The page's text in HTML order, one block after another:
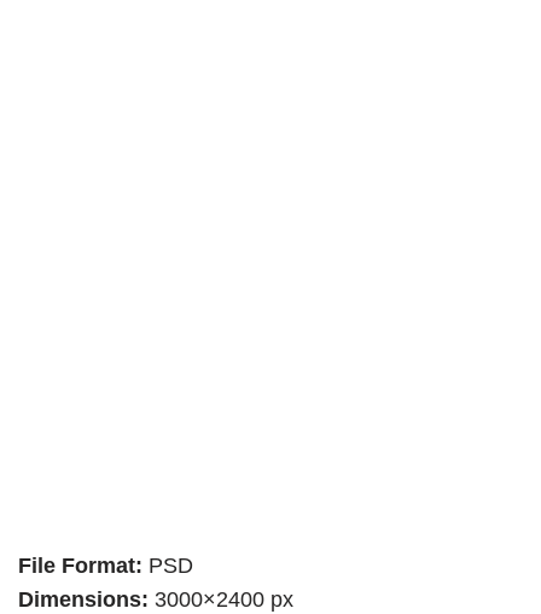
File Format: PSD
Dimensions: 3000×2400 px